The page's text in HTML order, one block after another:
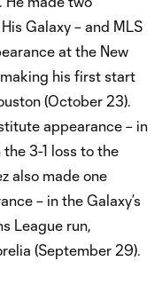
Galaxy – and MLS
at the New
his first start
(October 23).
appearance – in
the 3-1 loss to the
also made one
– in the Galaxy’s
League run,
(September 29).